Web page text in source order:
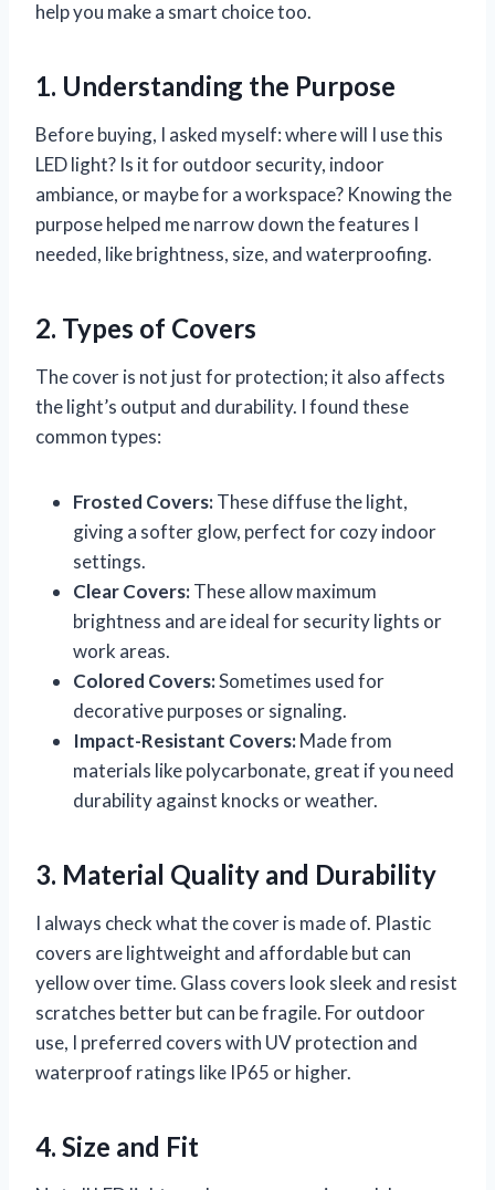
help you make a smart choice too.
1. Understanding the Purpose
Before buying, I asked myself: where will I use this
LED light? Is it for outdoor security, indoor
ambiance, or maybe for a workspace? Knowing the
purpose helped me narrow down the features I
needed, like brightness, size, and waterproofing.
2. Types of Covers
The cover is not just for protection; it also affects
the light’s output and durability. I found these
common types:
Frosted Covers:These diffuse the light,
giving a softer glow, perfect for cozy indoor
settings.
Clear Covers:These allow maximum
brightness and are ideal for security lights or
work areas.
Colored Covers:Sometimes used for
decorative purposes or signaling.
Impact-Resistant Covers:Made from
materials like polycarbonate, great if you need
durability against knocks or weather.
3. Material Quality and Durability
I always check what the cover is made of. Plastic
covers are lightweight and affordable but can
yellow over time. Glass covers look sleek and resist
scratches better but can be fragile. For outdoor
use, I preferred covers with UV protection and
waterproof ratings like IP65 or higher.
4. Size and Fit